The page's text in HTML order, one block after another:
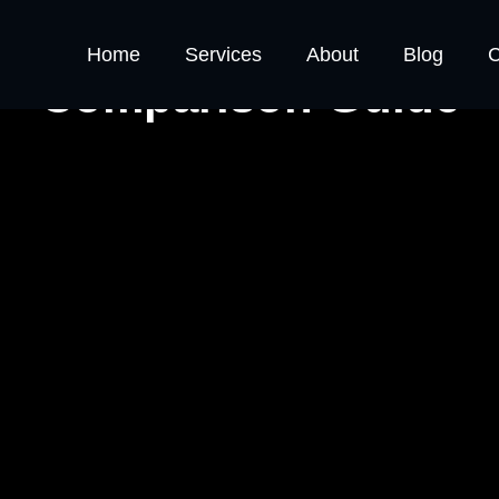
Home Services About Blog
vs. Consultants:
Comparison Guide